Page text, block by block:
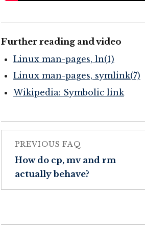
Further reading and video
Linux man-pages, ln(1)
Linux man-pages, symlink(7)
Wikipedia: Symbolic link
PREVIOUS FAQ
How do cp, mv and rm
actually behave?